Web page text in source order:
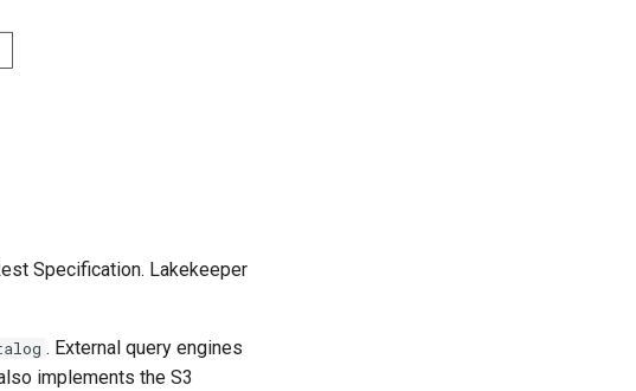
Specification. Lakekeeper
. External query engines
implements the S3